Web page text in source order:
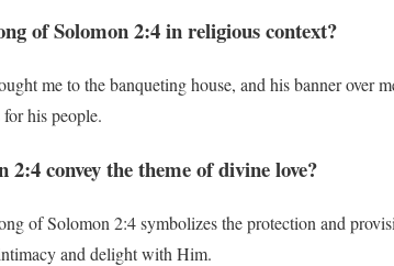
of Solomon 2:4 in religious context?
me to the banqueting house, and his banner over
his people.
2:4 convey the theme of divine love?
of Solomon 2:4 symbolizes the protection and
and delight with Him.